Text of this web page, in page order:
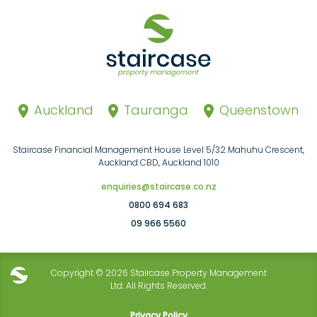
Auckland Tauranga Queenstown
Staircase Financial Management House Level 5/32 Mahuhu Crescent,
Auckland CBD, Auckland 1010
enquiries@staircase.co.nz
0800 694 683
09 966 5560
Copyright © 2026 Staircase Property Management
Ltd. All Rights Reserved.